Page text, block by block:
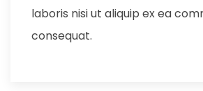
laboris nisi ut aliquip ex ea
consequat.